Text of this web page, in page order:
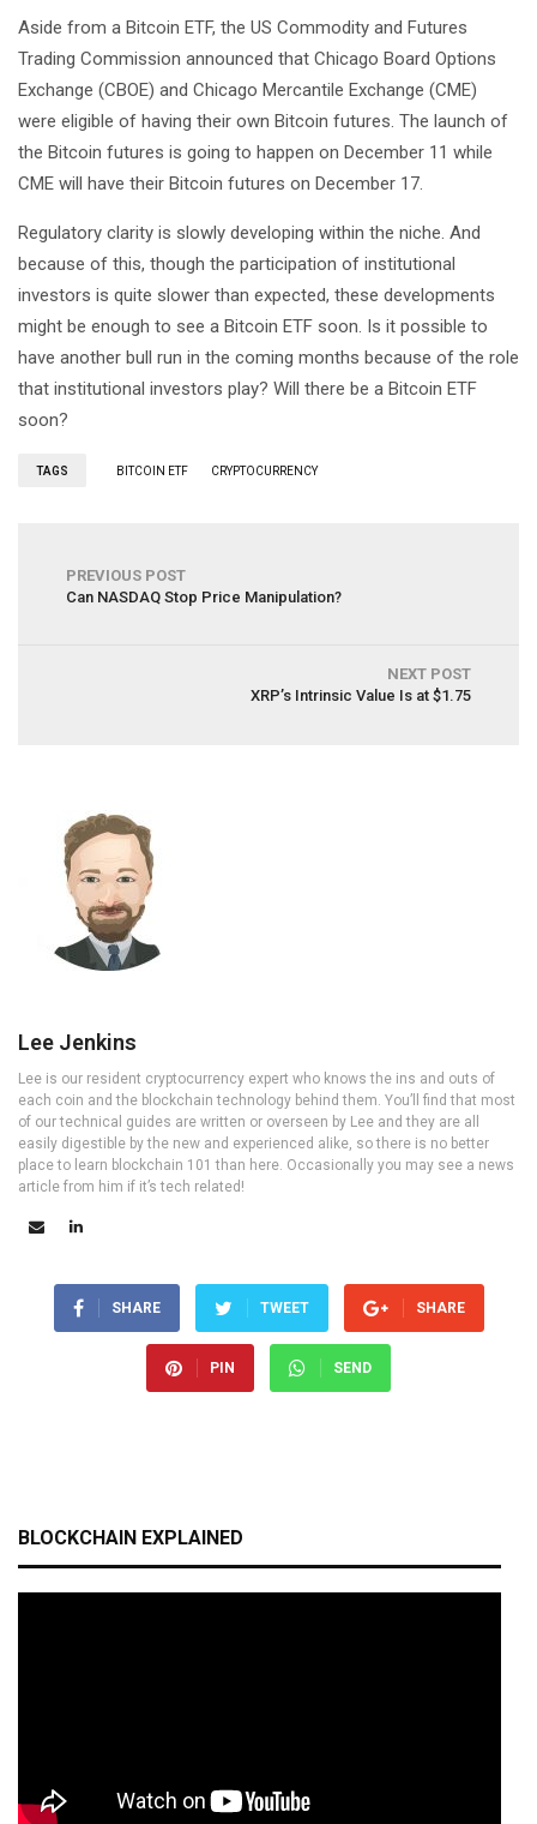
Aside from a Bitcoin ETF, the US Commodity and Futures
Trading Commission announced that Chicago Board Options
Exchange (CBOE) and Chicago Mercantile Exchange (CME)
were eligible of having their own Bitcoin futures. The launch of
the Bitcoin futures is going to happen on December 11 while
CME will have their Bitcoin futures on December 17.
Regulatory clarity is slowly developing within the niche. And
because of this, though the participation of institutional
investors is quite slower than expected, these developments
might be enough to see a Bitcoin ETF soon. Is it possible to
have another bull run in the coming months because of the role
that institutional investors play? Will there be a Bitcoin ETF
soon?
TAGS BITCOIN ETF CRYPTOCURRENCY
PREVIOUS POST
Can NASDAQ Stop Price Manipulation?
NEXT POST
XRP’s Intrinsic Value Is at $1.75
Lee Jenkins
Lee is our resident cryptocurrency expert who knows the ins and outs of
each coin and the blockchain technology behind them. You’ll find that most
of our technical guides are written or overseen by Lee and they are all
easily digestible by the new and experienced alike, so there is no better
place to learn blockchain 101 than here. Occasionally you may see a news
article from him if it’s tech related!
SHARE TWEET SHARE
PIN SEND
BLOCKCHAIN EXPLAINED